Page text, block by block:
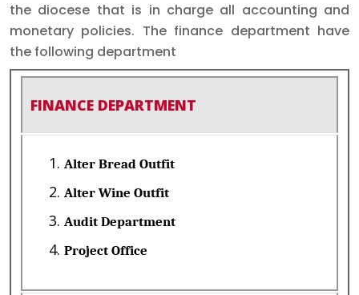
the diocese that is in charge all accounting and
monetary policies. The finance department have
the following department
FINANCE DEPARTMENT
Alter Bread Outfit
Alter Wine Outfit
Audit Department
Project Office